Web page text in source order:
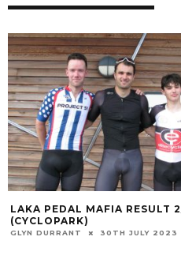
LAKA PEDAL MAFIA RESULT
(CYCLOPARK)
GLYN DURRANT 30TH JULY 2023